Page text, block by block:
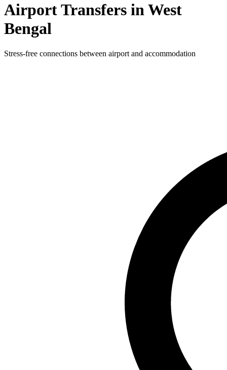
Airport Transfers in West
Bengal
Stress-free connections between airport and accommodation